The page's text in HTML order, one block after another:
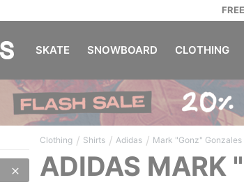
SKATE SNOWBOARD CLOTHING
Clothing / Shirts / Adidas / Mark "Gonz" Gonzales
ADIDAS MARK